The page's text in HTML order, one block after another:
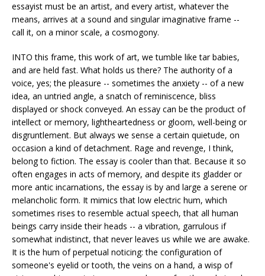
essayist must be an artist, and every artist, whatever the
means, arrives at a sound and singular imaginative frame --
call it, on a minor scale, a cosmogony.
INTO this frame, this work of art, we tumble like tar babies,
and are held fast. What holds us there? The authority of a
voice, yes; the pleasure -- sometimes the anxiety -- of a new
idea, an untried angle, a snatch of reminiscence, bliss
displayed or shock conveyed. An essay can be the product of
intellect or memory, lightheartedness or gloom, well-being or
disgruntlement. But always we sense a certain quietude, on
occasion a kind of detachment. Rage and revenge, I think,
belong to fiction. The essay is cooler than that. Because it so
often engages in acts of memory, and despite its gladder or
more antic incarnations, the essay is by and large a serene or
melancholic form. It mimics that low electric hum, which
sometimes rises to resemble actual speech, that all human
beings carry inside their heads -- a vibration, garrulous if
somewhat indistinct, that never leaves us while we are awake.
It is the hum of perpetual noticing: the configuration of
someone's eyelid or tooth, the veins on a hand, a wisp of